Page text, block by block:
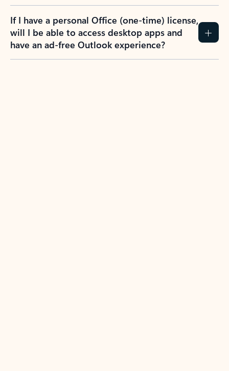
If I have a personal Office (one-time) license,
will I be able to access desktop apps and
have an ad-free Outlook experience?